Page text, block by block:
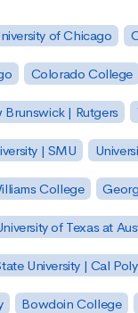
of Chicago
Colorado College
Brunswick | Rutgers
| SMU
College
of Texas at
University | Cal Poly
Bowdoin College